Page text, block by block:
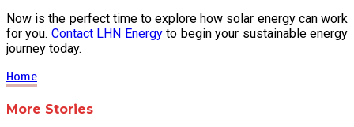
Now is the perfect time to explore how solar energy can work
for you. Contact LHN Energyto begin your sustainable energy
journey today.
Home
More Stories